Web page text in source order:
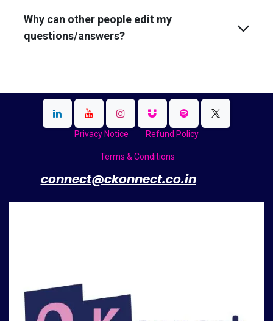
Why can other people edit my
questions/answers?
Privacy Notice Refund Policy
Terms & Conditions
connect@ckonnect.co.in